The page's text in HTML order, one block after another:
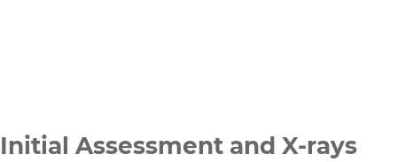
Initial Assessment and X-rays